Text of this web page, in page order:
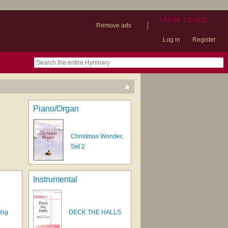
Remove ads
| User Links
Log in Register
Piano/Organ
Christmas Wonder,
Set 2
Instrumental
DECK THE HALLS